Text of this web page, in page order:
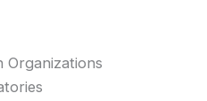
Organizations